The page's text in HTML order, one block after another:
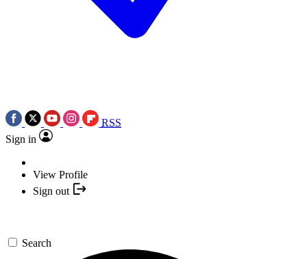
RSS
Sign in
View Profile
Sign out
Search